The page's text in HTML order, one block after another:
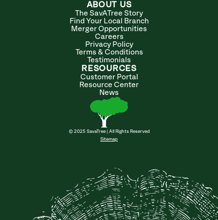
ABOUT US
The SavATree Story
Find Your Local Branch
Merger Opportunities
Careers
Privacy Policy
Terms & Conditions
Testimonials
RESOURCES
Customer Portal
Resource Center
News
© 2025 SavaTree | All Rights Reserved
Sitemap